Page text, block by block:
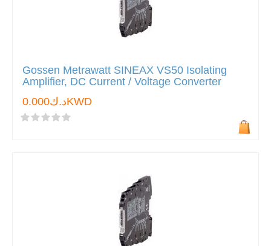
Gossen Metrawatt SINEAX VS50 Isolating
Amplifier, DC Current / Voltage Converter
د.ك0.000KWD